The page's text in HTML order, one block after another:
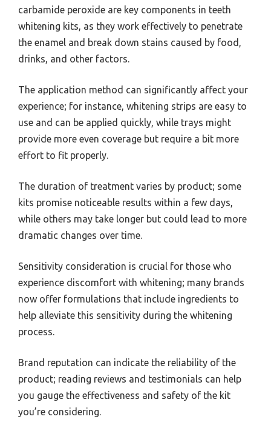
carbamide peroxide are key components in teeth
whitening kits, as they work effectively to penetrate
the enamel and break down stains caused by food,
drinks, and other factors.
The application method can significantly affect your
experience; for instance, whitening strips are easy to
use and can be applied quickly, while trays might
provide more even coverage but require a bit more
effort to fit properly.
The duration of treatment varies by product; some
kits promise noticeable results within a few days,
while others may take longer but could lead to more
dramatic changes over time.
Sensitivity consideration is crucial for those who
experience discomfort with whitening; many brands
now offer formulations that include ingredients to
help alleviate this sensitivity during the whitening
process.
Brand reputation can indicate the reliability of the
product; reading reviews and testimonials can help
you gauge the effectiveness and safety of the kit
you’re considering.